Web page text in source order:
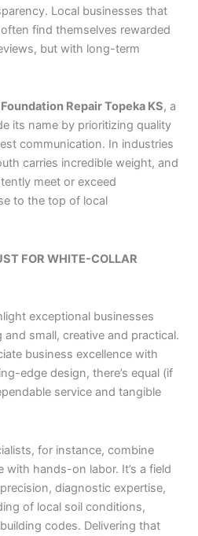
Local businesses that
find themselves rewarded
but with long-term
Foundation Repair Topeka KS, a
its name by prioritizing quality
communication. In industries
carries incredible weight, and
meet or exceed
to the top of local
FOR WHITE-COLLAR
exceptional businesses
small, creative and practical.
business excellence with
edge design, there’s equal (if
service and tangible
for instance, combine
hands-on labor. It’s a field
diagnostic expertise,
of local soil conditions,
codes. Delivering that